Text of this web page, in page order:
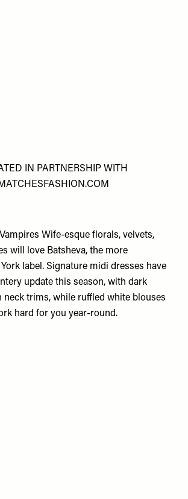
IN PARTNERSHIP WITH
MATCHESFASHION.COM
Wife-esque florals, velvets,
will love Batsheva, the more
label. Signature midi dresses have
update this season, with dark
neck trims, while ruffled white blouses
hard for you year-round.